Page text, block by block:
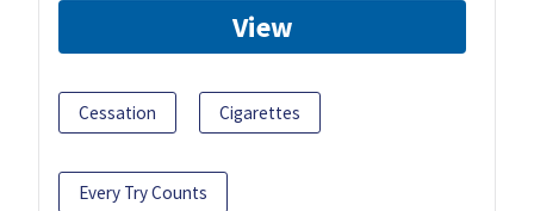
View
Cessation Cigarettes
Every Try Counts